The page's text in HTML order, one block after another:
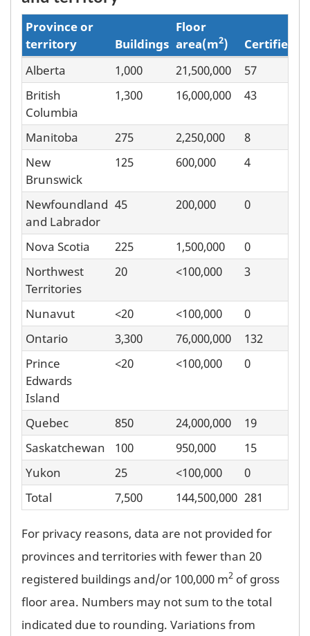
Benchmarking
by
province
and
territory
Province or
territory
Buildings
Floor
area(m2)
Certified
Alberta
1,000 21,500,000
57
British
Columbia
1,300 16,000,000 43
Manitoba 275 2,250,000
8
New
Brunswick
125 600,000 4
Newfoundland
and Labrador
45 200,000 0
Nova Scotia 225 1,500,000
0
Northwest
Territories
20 <100,000 3
Nunavut <20 <100,000
0
Ontario
3,300 76,000,000
132
Prince
Edwards
Island
<20 <100,000 0
Quebec 850 24,000,000
19
Saskatchewan
100 950,000
15
Yukon
25 <100,000
0
Total
7,500 144,500,000 281
For privacy reasons, data are not provided for
provinces and territories with fewer than 20
registered buildings and/or 100,000 m2 of gross
floor area. Numbers may not sum to the total
indicated due to rounding. Variations from